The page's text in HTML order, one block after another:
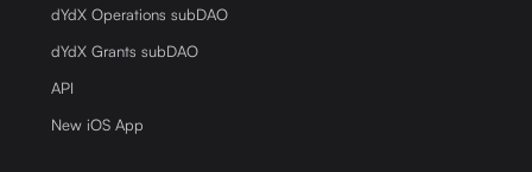
dYdX Operations subDAO
dYdX Grants subDAO
API
New iOS App